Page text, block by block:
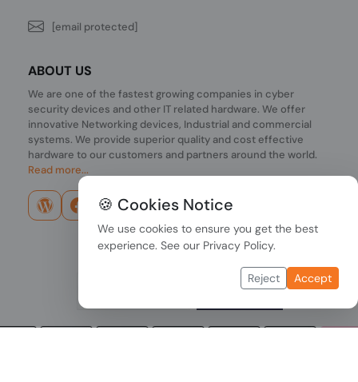
[email protected]
ABOUT US
We are one of the fastest growing companies in cyber
security devices and other IT related hardware. We offer
innovative Networking devices, Industrial and commercial
systems. We provide superior quality and cost effective
hardware to our customers and partners around the world.
Read more...
🍪 Cookies Notice
We use cookies to ensure you get the best
experience. See our Privacy Policy.
Reject Accept